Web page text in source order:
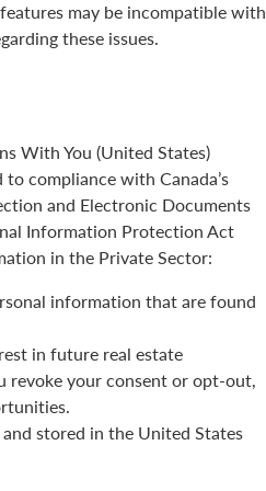
may be incompatible with
these issues.
With You (United States)
compliance with Canada’s
and Electronic Documents
Information Protection Act
in the Private Sector:
information that are found
in future real estate
your consent or opt-out,
stored in the United States